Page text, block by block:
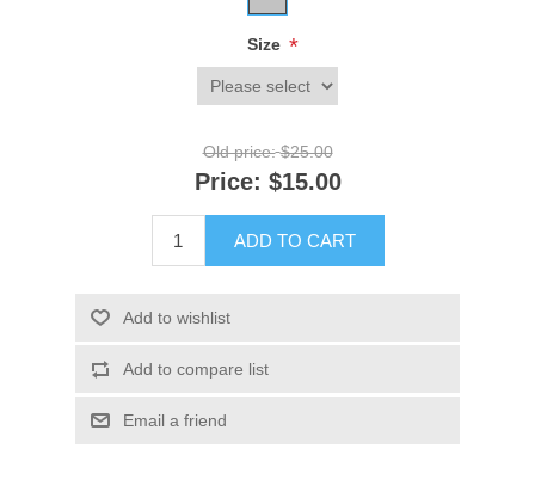
Size *
Old price: $25.00
Price: $15.00
ADD TO CART
Add to wishlist
Add to compare list
Email a friend